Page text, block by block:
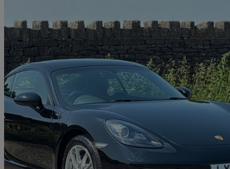
2021 Porsche Cayman
2.0 2dr 26,659 miles